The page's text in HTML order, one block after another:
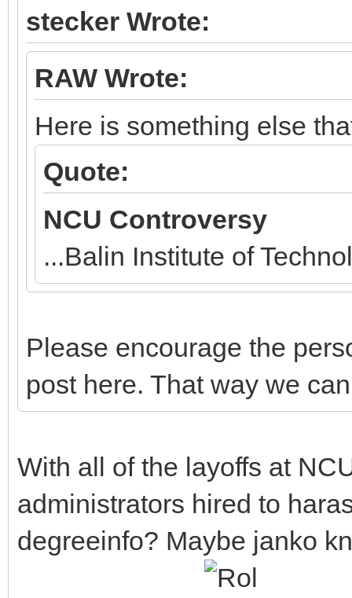
stecker Wrote:
RAW Wrote:
Here is something else
Quote:
NCU Controversy
...Balin Institute of
Please encourage the
post here. That way we
With all of the layoffs at
administrators hired to
degreeinfo? Maybe janko